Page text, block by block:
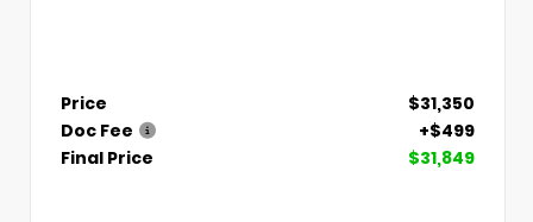
Price
$31,350
Doc Fee
+$499
Final Price
$31,849